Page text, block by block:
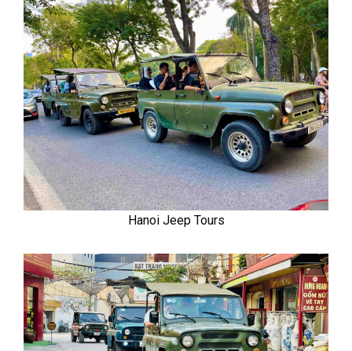
Hanoi Jeep Tours